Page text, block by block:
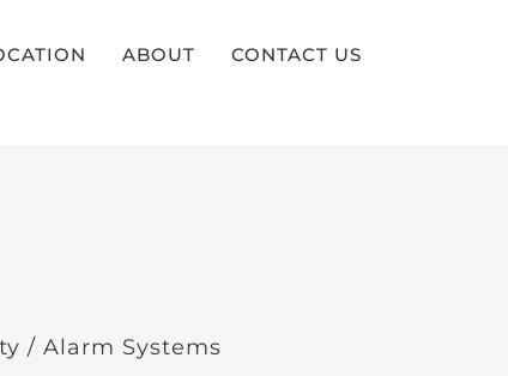
ABOUT CONTACT US
/ Alarm Systems